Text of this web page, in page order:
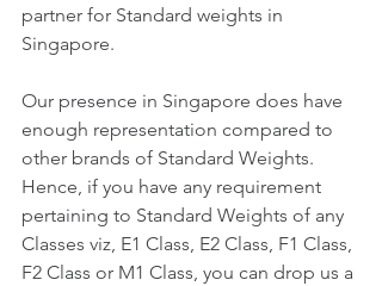
partner for Standard weights in
Singapore.
Our presence in Singapore does have
enough representation compared to
other brands of Standard Weights.
Hence, if you have any requirement
pertaining to Standard Weights of any
Classes viz, E1 Class, E2 Class, F1 Class,
F2 Class or M1 Class, you can drop us a